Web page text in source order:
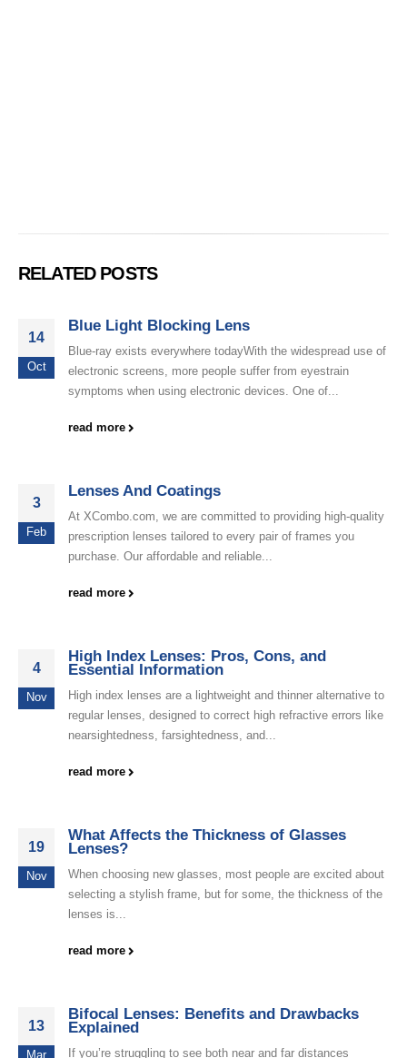
RELATED POSTS
14
Oct
Blue Light Blocking Lens
Blue-ray exists everywhere todayWith the widespread use of
electronic screens, more people suffer from eyestrain
symptoms when using electronic devices. One of...
read more
3
Feb
Lenses And Coatings
At XCombo.com, we are committed to providing high-quality
prescription lenses tailored to every pair of frames you
purchase. Our affordable and reliable...
read more
4
Nov
High Index Lenses: Pros, Cons, and
Essential Information
High index lenses are a lightweight and thinner alternative to
regular lenses, designed to correct high refractive errors like
nearsightedness, farsightedness, and...
read more
19
Nov
What Affects the Thickness of Glasses
Lenses?
When choosing new glasses, most people are excited about
selecting a stylish frame, but for some, the thickness of the
lenses is...
read more
13
Mar
Bifocal Lenses: Benefits and Drawbacks
Explained
If you’re struggling to see both near and far distances